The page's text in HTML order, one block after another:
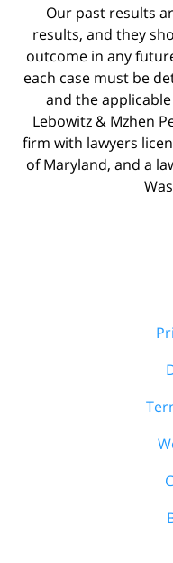
Our past results
results, and they
outcome in any
each case must be
and the
Lebowitz & Mzhen
firm with lawyers
of Maryland, and a